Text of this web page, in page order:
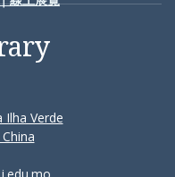
Ilha Verde